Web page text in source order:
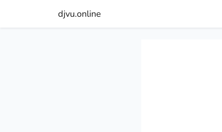
djvu.online